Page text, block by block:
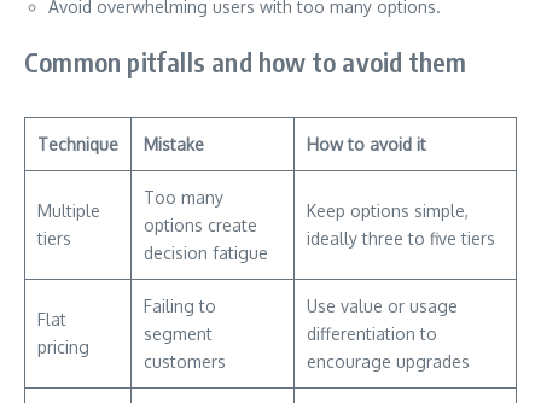
Avoid overwhelming users with too many options.
Common pitfalls and how to avoid them
Technique Mistake How to avoid it
Multiple
tiers
Too many
options create
decision fatigue
Keep options simple,
ideally three to five tiers
Flat
pricing
Failing to
segment
customers
Use value or usage
differentiation to
encourage upgrades